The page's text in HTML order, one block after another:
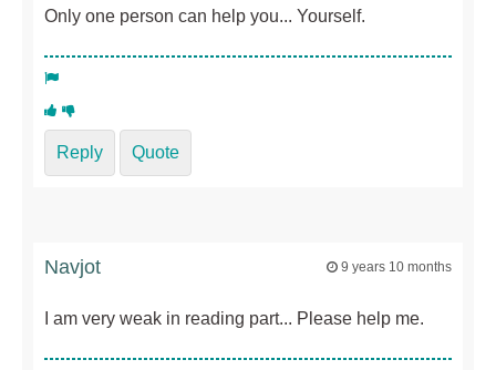
Only one person can help you... Yourself.
Reply Quote
Navjot 9 years 10 months
I am very weak in reading part... Please help me.